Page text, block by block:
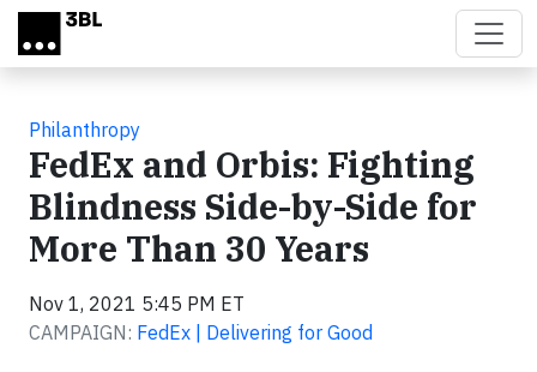
Skip to main content
Philanthropy
FedEx and Orbis: Fighting
Blindness Side-by-Side for
More Than 30 Years
Nov 1, 2021 5:45 PM ET
CAMPAIGN: FedEx | Delivering for Good